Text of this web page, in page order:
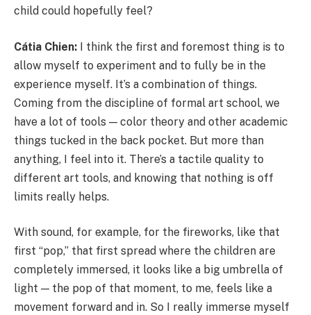
child could hopefully feel?
Cátia Chien: I think the first and foremost thing is to
allow myself to experiment and to fully be in the
experience myself. It’s a combination of things.
Coming from the discipline of formal art school, we
have a lot of tools — color theory and other academic
things tucked in the back pocket. But more than
anything, I feel into it. There’s a tactile quality to
different art tools, and knowing that nothing is off
limits really helps.
With sound, for example, for the fireworks, like that
first “pop,” that first spread where the children are
completely immersed, it looks like a big umbrella of
light — the pop of that moment, to me, feels like a
movement forward and in. So I really immerse myself